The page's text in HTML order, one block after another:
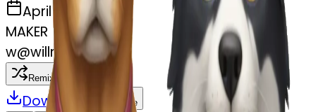
April 7, 2025
MAKER
w@willms family
Remix
Download Share